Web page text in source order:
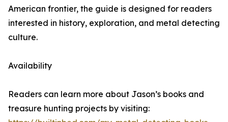
American frontier, the guide is designed for readers
interested in history, exploration, and metal detecting
culture.
Availability
Readers can learn more about Jason’s books and
treasure hunting projects by visiting: